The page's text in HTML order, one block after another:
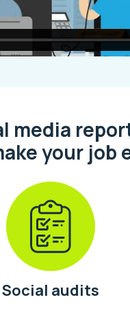
media
your job
Social audits